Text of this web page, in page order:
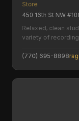
Store
450 16th St NW
Relaxed, clean
variety of
(770) 695-8898